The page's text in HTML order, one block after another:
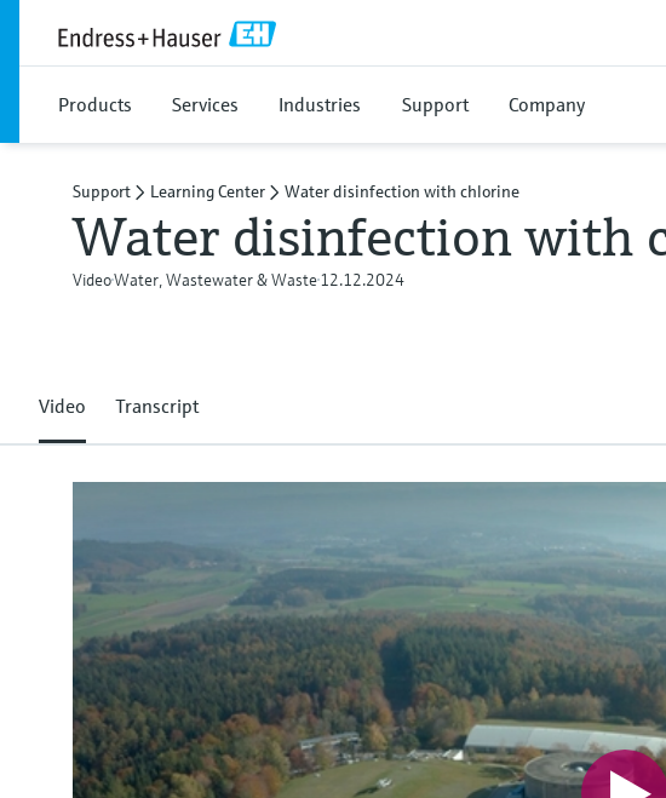
Products Services Industries Support Company
Support Learning Center Water disinfection with chlorine
Water disinfection with
VideoWater, Wastewater & Waste12.12.2024
Video Transcript